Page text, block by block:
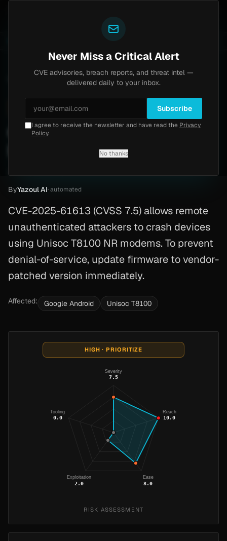
CVE-2025-61613
7.5 Monday, March 9, 2026
CVE-2025-61613: In DoS —
CVE-2025-61613
ByYazoul AI· automated
CVE-2025-61613 (CVSS 7.5) allows remote
unauthenticated attackers to crash devices
using Unisoc T8100 NR modems. To prevent
denial-of-service, update firmware to vendor-
patched version immediately.
Affected: Google Android Unisoc T8100
HIGH · PRIORITIZE
Severity
7.5
Reach
10.0
Ease
8.0
Exploitation
2.0
Tooling
0.0
RISK ASSESSMENT
Never Miss a Critical Alert
CVE advisories, breach reports, and threat intel —
delivered daily to your inbox.
Subscribe
I agree to receive the newsletter and have read the Privacy
Policy.
No thanks